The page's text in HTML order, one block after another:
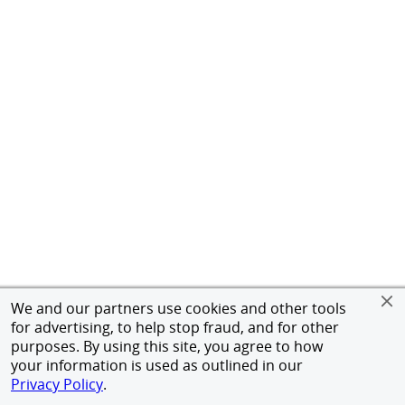
We and our partners use cookies and other tools
for advertising, to help stop fraud, and for other
purposes. By using this site, you agree to how
your information is used as outlined in our
Privacy Policy.